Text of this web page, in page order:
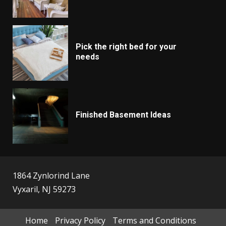
Pick the right bed for your
needs
Finished Basement Ideas
1864 Zynlorind Lane
Vyxaril, NJ 59273
Home Privacy Policy Terms and Conditions